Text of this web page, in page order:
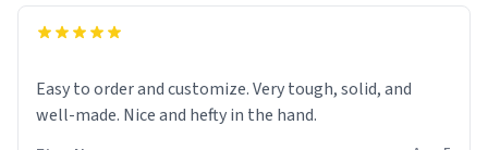
Easy to order and customize. Very tough, solid, and
well-made. Nice and hefty in the hand.